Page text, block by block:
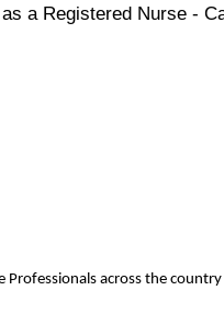
a Registered Nurse -
across the country